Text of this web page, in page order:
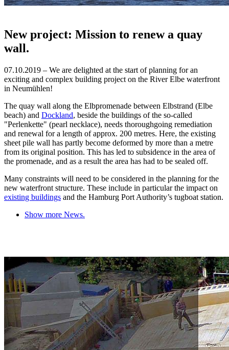
New project: Mission to renew a quay
wall.
07.10.2019 – We are delighted at the start of planning for an
exciting and complex building project on the River Elbe waterfront
in Neumühlen!
The quay wall along the Elbpromenade between Elbstrand (Elbe
beach) and Dockland, beside the buildings of the so-called
"Perlenkette" (pearl necklace), needs thoroughgoing remediation
and renewal for a length of approx. 200 metres. Here, the existing
sheet pile wall has partly become deformed by more than a metre
from its original position. This has led to subsidence in the area of
the promenade, and as a result the area has had to be sealed off.
Many constraints will need to be considered in the planning for the
new waterfront structure. These include in particular the impact on
existing buildings and the Hamburg Port Authority’s tugboat station.
Show more News.